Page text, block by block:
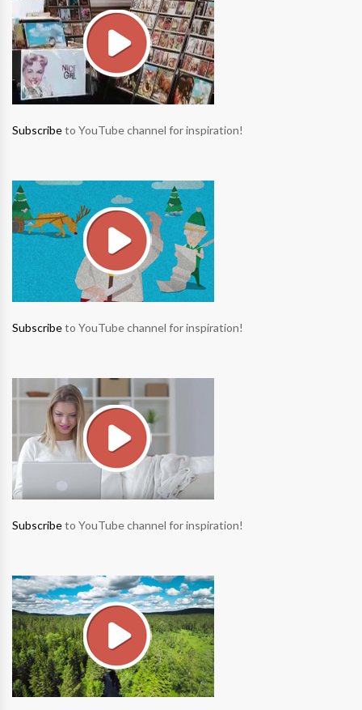
Subscribeto YouTube channel for inspiration!
Subscribeto YouTube channel for inspiration!
Subscribeto YouTube channel for inspiration!